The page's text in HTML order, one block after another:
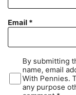
Email *
By submitting
name, email
With Pennies.
any purpose